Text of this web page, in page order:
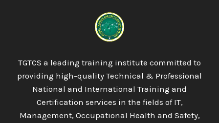
INTELLIGENCE
TGTCS a leading training institute committed to
providing high-quality Technical & Professional
National and International Training and
Certification services in the fields of IT,
Management, Occupational Health and Safety,